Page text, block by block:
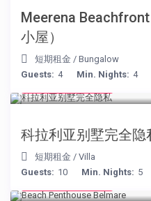
Meerena
小屋）
短期租金 /Bungalow
Guests: 4 Min. Nights: 4
科拉利亚别墅完全隐
短期租金 /Villa
Guests: 10 Min. Nights: 5